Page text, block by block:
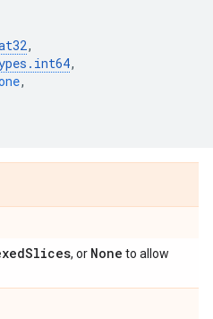
,
. int64,
,
, or None to allow